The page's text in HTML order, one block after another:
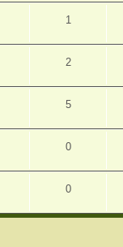
1
2
5
0
0